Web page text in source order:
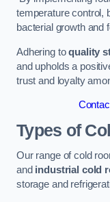
temperature control,
bacterial growth and
Adhering toquality
and upholds a
trust and loyalty
Types of
Our range of cold
and industrial cold
storage and